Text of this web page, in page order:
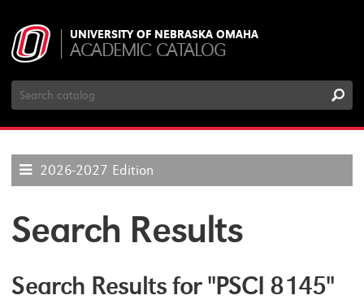
UNIVERSITY OF NEBRASKA OMAHA
ACADEMIC CATALOG
Search
Catalog
2026-2027 Edition
Search Results
Search Results for "PSCI 8145"